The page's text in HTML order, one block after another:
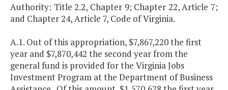
Authority: Title 2.2, Chapter 9; Chapter 22, Article 7;
and Chapter 24, Article 7, Code of Virginia.
A.1. Out of this appropriation, $7,867,220 the first
year and $7,870,442 the second year from the
general fund is provided for the Virginia Jobs
Investment Program at the Department of Business